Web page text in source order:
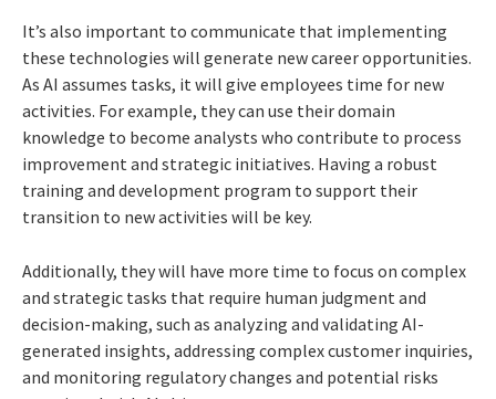
It’s also important to communicate that implementing
these technologies will generate new career opportunities.
As AI assumes tasks, it will give employees time for new
activities. For example, they can use their domain
knowledge to become analysts who contribute to process
improvement and strategic initiatives. Having a robust
training and development program to support their
transition to new activities will be key.
Additionally, they will have more time to focus on complex
and strategic tasks that require human judgment and
decision-making, such as analyzing and validating AI-
generated insights, addressing complex customer inquiries,
and monitoring regulatory changes and potential risks